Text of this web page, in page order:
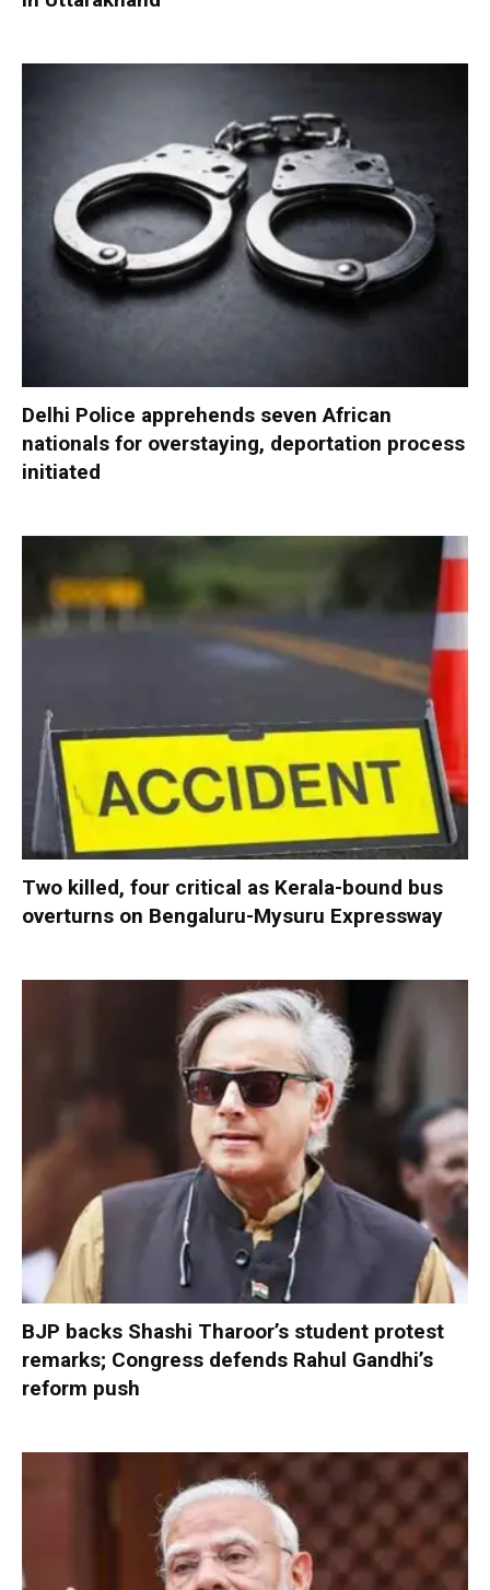
Delhi Police apprehends seven African
nationals for overstaying, deportation process
initiated
Two killed, four critical as Kerala-bound bus
overturns on Bengaluru-Mysuru Expressway
BJP backs Shashi Tharoor’s student protest
remarks; Congress defends Rahul Gandhi’s
reform push